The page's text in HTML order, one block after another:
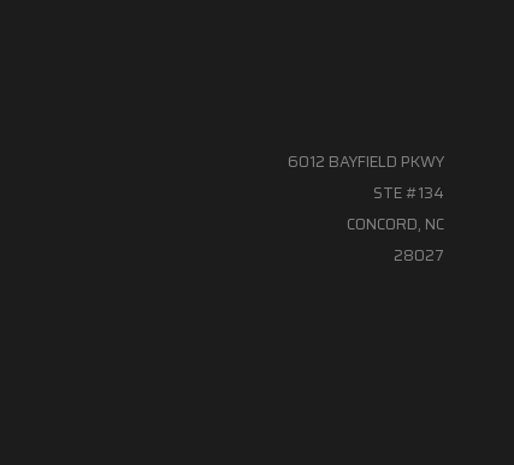
6012 BAYFIELD PKWY
STE #134
CONCORD, NC
28027